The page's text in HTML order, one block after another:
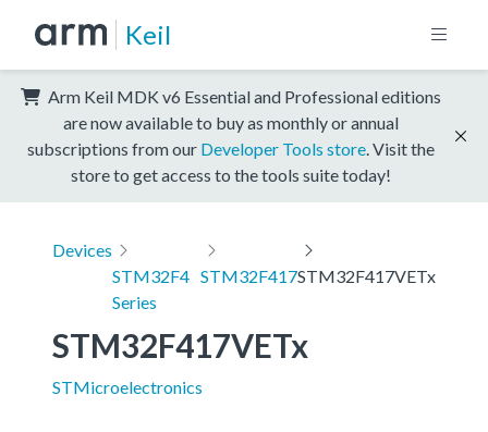
Keil
Arm Keil MDK v6 Essential and Professional editions
are now available to buy as monthly or annual
subscriptions from our Developer Tools store . Visit the
store to get access to the tools suite today!
Devices
STM32F4
Series
STM32F417STM32F417VETx
STM32F417VETx
STMicroelectronics